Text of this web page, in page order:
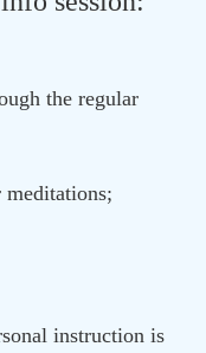
the regular
instruction is